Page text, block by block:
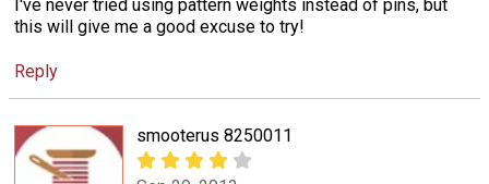
I've never tried using pattern weights instead of pins, but
this will give me a good excuse to try!
Reply
smooterus 8250011